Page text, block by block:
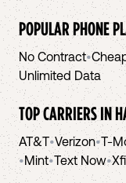
POPULAR PHONE
No Contract•
Unlimited Data
TOP CARRIERS IN
AT&T•Verizon•T-
•Mint•Text Now•